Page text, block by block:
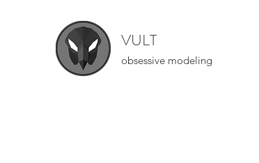
VULT
obsessive modeling